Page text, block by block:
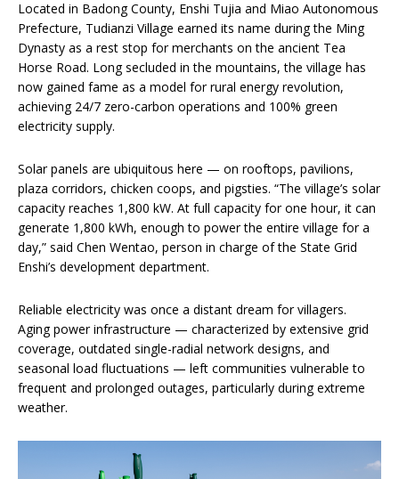
Located in Badong County, Enshi Tujia and Miao Autonomous
Prefecture, Tudianzi Village earned its name during the Ming
Dynasty as a rest stop for merchants on the ancient Tea
Horse Road. Long secluded in the mountains, the village has
now gained fame as a model for rural energy revolution,
achieving 24/7 zero-carbon operations and 100% green
electricity supply.
Solar panels are ubiquitous here — on rooftops, pavilions,
plaza corridors, chicken coops, and pigsties. “The village’s solar
capacity reaches 1,800 kW. At full capacity for one hour, it can
generate 1,800 kWh, enough to power the entire village for a
day,” said Chen Wentao, person in charge of the State Grid
Enshi’s development department.
Reliable electricity was once a distant dream for villagers.
Aging power infrastructure — characterized by extensive grid
coverage, outdated single-radial network designs, and
seasonal load fluctuations — left communities vulnerable to
frequent and prolonged outages, particularly during extreme
weather.